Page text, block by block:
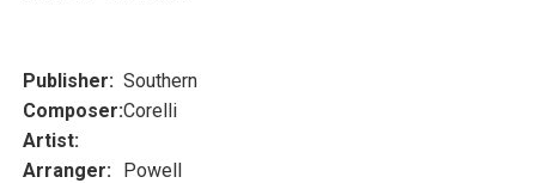
Publisher: Southern
Composer:Corelli
Artist:
Arranger:
Powell